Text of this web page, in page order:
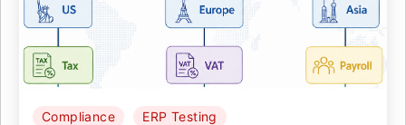
Compliance ERP Testing